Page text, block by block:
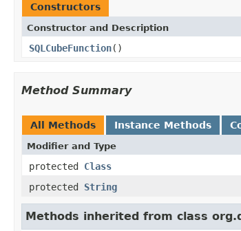
Constructors
Constructor and Description
SQLCubeFunction()
Method Summary
All Methods Instance Methods
Modifier and Type
protected Class
protected String
Methods inherited from class